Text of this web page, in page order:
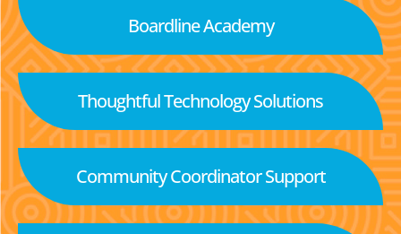
Boardline Academy
Thoughtful Technology Solutions
Community Coordinator Support